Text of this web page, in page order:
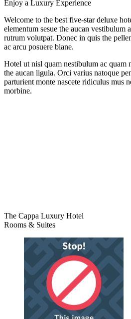
Enjoy a Luxury Experience
Welcome to the best five-star deluxe
elementum sesue the aucan vestibulum
rutrum volutpat. Donec in quis the
ac arcu posuere blane.
Hotel ut nisl quam nestibulum ac quam
the aucan ligula. Orci varius natoque
parturient monte nascete ridiculus mus
morbine.
The Cappa Luxury Hotel
Rooms & Suites